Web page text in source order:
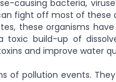
causing bacteria,
fight off most of these
these organisms
build-up of
and improve water
of pollution events.